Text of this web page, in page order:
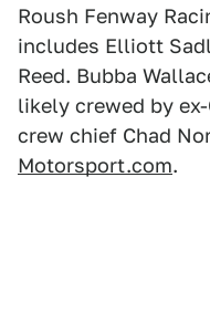
Roush Fenway
includes Elliott
Reed. Bubba
likely crewed by
crew chief Chad
Motorsport.com.